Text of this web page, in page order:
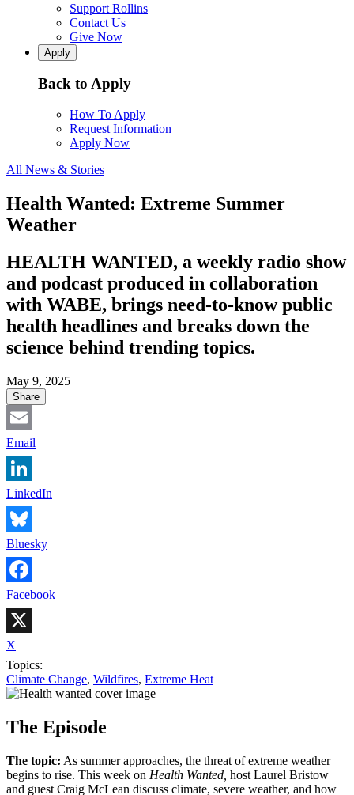
Support Rollins
Contact Us
Give Now
Apply
Back to Apply
How To Apply
Request Information
Apply Now
All News & Stories
Health Wanted: Extreme Summer
Weather
HEALTH WANTED, a weekly radio show
and podcast produced in collaboration
with WABE, brings need-to-know public
health headlines and breaks down the
science behind trending topics.
May 9, 2025
Share
Email
LinkedIn
Bluesky
Facebook
X
Topics:
Climate Change, Wildfires, Extreme Heat
The Episode
The topic: As summer approaches, the threat of extreme weather
begins to rise. This week on Health Wanted, host Laurel Bristow
and guest Craig McLean discuss climate, severe weather, and how